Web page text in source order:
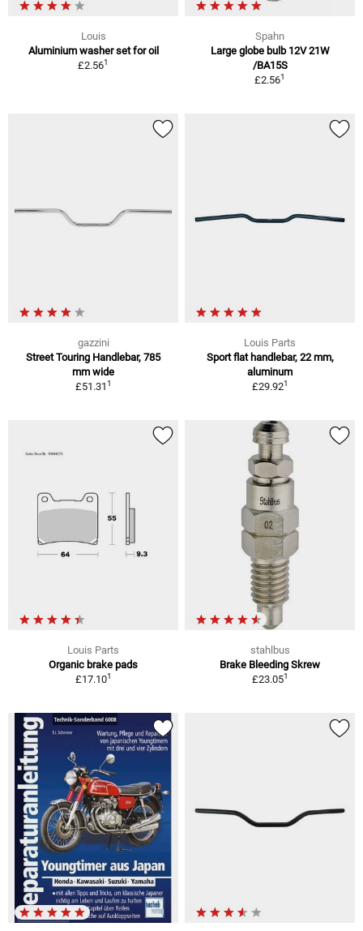
Louis
Aluminium washer set for oil
£2.561
Spahn
Large globe bulb 12V 21W
/BA15S
£2.561
gazzini
Street Touring Handlebar, 785
mm wide
£51.311
Louis Parts
Sport flat handlebar, 22 mm,
aluminum
£29.921
Louis Parts
Organic brake pads
£17.101
stahlbus
Brake Bleeding Skrew
£23.051